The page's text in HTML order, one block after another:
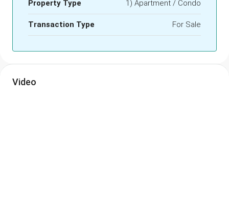
Property Type 1) Apartment / Condo
Transaction Type For Sale
Video